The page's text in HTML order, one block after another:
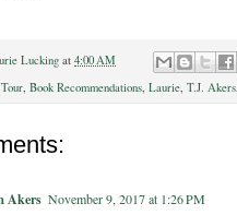
Lucking at 4:00 AM
Book Recommendations Laurie T.J. Akers
Akers November 9, 2017 at 1:26 PM